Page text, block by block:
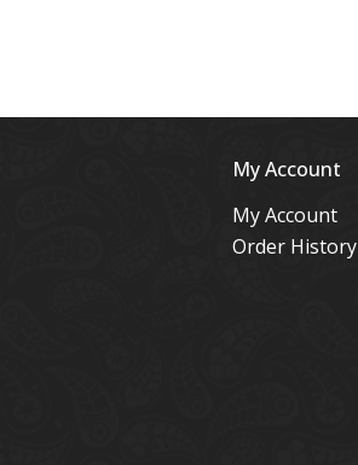
My Account
My Account
Order History